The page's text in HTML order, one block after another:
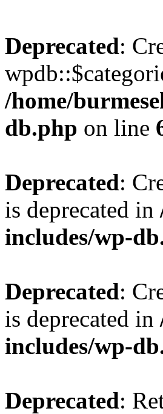
Deprecated:
/home/
db.php on line
Deprecated:
is deprecated in
includes/wp-
Deprecated:
is deprecated in
includes/wp-
Deprecated: